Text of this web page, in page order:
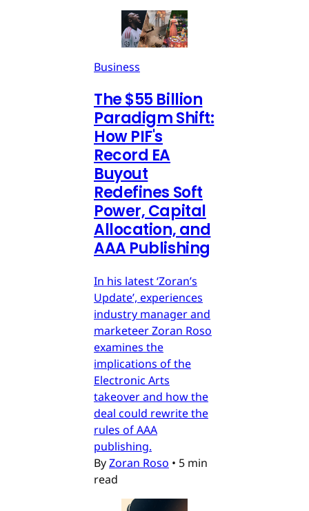
Business
The $55 Billion
Paradigm Shift:
How PIF's
Record EA
Buyout
Redefines Soft
Power, Capital
Allocation, and
AAA Publishing
In his latest ‘Zoran’s
Update’, experiences
industry manager and
marketeer Zoran Roso
examines the
implications of the
Electronic Arts
takeover and how the
deal could rewrite the
rules of AAA
publishing.
ByZoran Roso • 5 min
read